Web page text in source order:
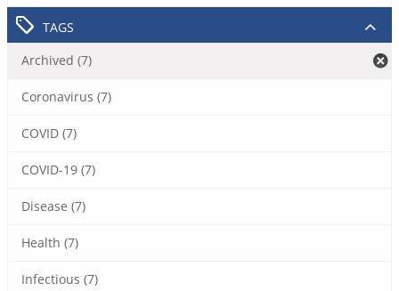
TAGS
Archived (7)
Coronavirus (7)
COVID (7)
COVID-19 (7)
Disease (7)
Health (7)
Infectious (7)